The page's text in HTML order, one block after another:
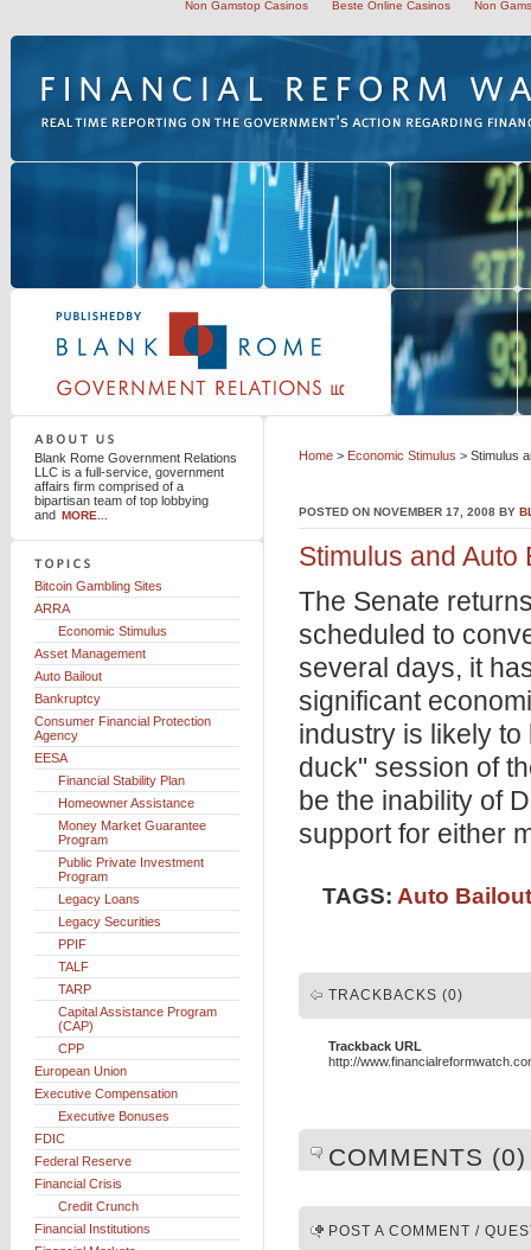
Non Gamstop Casinos Beste Online Casinos Non
Blank Rome Government Relations LLC
Home > Economic Stimulus > Stimulus
POSTED ON NOVEMBER 17, 2008 BY
Stimulus and Auto
The Senate
scheduled to
several days, it
significant
industry is likely
duck" session of
be the inability of
support for either
TAGS: Auto Bailout
TRACKBACKS (0)
Trackback URL
http://
COMMENTS (0)
POST A COMMENT /
Blank Rome Government Relations
LLC is a full-service, government
affairs firm comprised of a
bipartisan team of top lobbying
and MORE...
Bitcoin Gambling Sites
ARRA
Economic Stimulus
Asset Management
Auto Bailout
Bankruptcy
Consumer Financial Protection
Agency
EESA
Financial Stability Plan
Homeowner Assistance
Money Market Guarantee
Program
Public Private Investment
Program
Legacy Loans
Legacy Securities
PPIF
TALF
TARP
Capital Assistance Program
(CAP)
CPP
European Union
Executive Compensation
Executive Bonuses
FDIC
Federal Reserve
Financial Crisis
Credit Crunch
Financial Institutions